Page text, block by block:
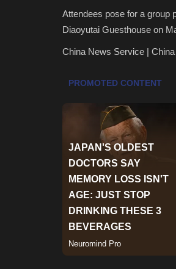
Attendees pose for a group
Diaoyutai Guesthouse on
China News Service |